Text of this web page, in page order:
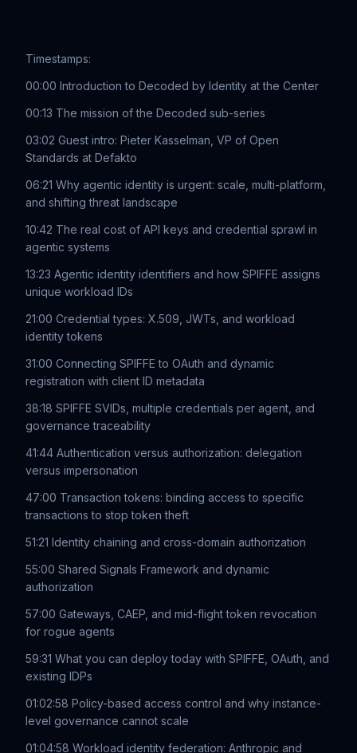
Timestamps:
00:00 Introduction to Decoded by Identity at the Center
00:13 The mission of the Decoded sub-series
03:02 Guest intro: Pieter Kasselman, VP of Open
Standards at Defakto
06:21 Why agentic identity is urgent: scale, multi-platform,
and shifting threat landscape
10:42 The real cost of API keys and credential sprawl in
agentic systems
13:23 Agentic identity identifiers and how SPIFFE assigns
unique workload IDs
21:00 Credential types: X.509, JWTs, and workload
identity tokens
31:00 Connecting SPIFFE to OAuth and dynamic
registration with client ID metadata
38:18 SPIFFE SVIDs, multiple credentials per agent, and
governance traceability
41:44 Authentication versus authorization: delegation
versus impersonation
47:00 Transaction tokens: binding access to specific
transactions to stop token theft
51:21 Identity chaining and cross-domain authorization
55:00 Shared Signals Framework and dynamic
authorization
57:00 Gateways, CAEP, and mid-flight token revocation
for rogue agents
59:31 What you can deploy today with SPIFFE, OAuth, and
existing IDPs
01:02:58 Policy-based access control and why instance-
level governance cannot scale
01:04:58 Workload identity federation: Anthropic and